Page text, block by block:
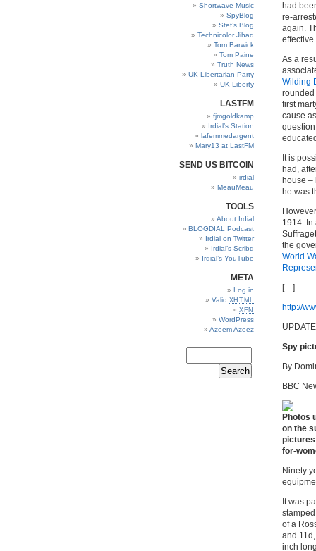
had
re-
again.
As a
Wilding
rounded
first
cause
It is
had,
house –
he was
1914.
the
World
[…]
http://
Spy
By
BBC
Photos
on the
pictures
for-
Ninety
It was
of a
and
inch
Shortwave Music
SpyBlog
Stef’s Blog
Technicolor Jihad
Tom Barwick
Tom Paine
Truth News
UK Libertarian Party
UK Liberty
LASTFM
fjmgoldkamp
Irdial’s Station
lafemmedargent
Mary13 at LastFM
SEND US BITCOIN
irdial
MeauMeau
TOOLS
About Irdial
BLOGDIAL Podcast
Irdial on Twitter
Irdial’s Scribd
Irdial’s YouTube
META
Log in
Valid XHTML
XFN
WordPress
Azeem Azeez